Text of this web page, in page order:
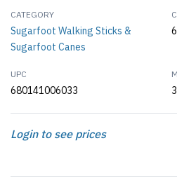
CATEGORY
Sugarfoot Walking Sticks &
Sugarfoot Canes
UPC
680141006033 3
Login to see prices